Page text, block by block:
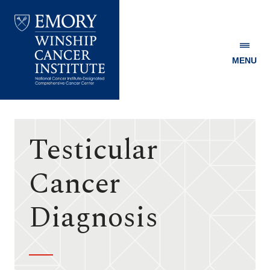
Winship
MENU
Testicular
Cancer
Diagnosis